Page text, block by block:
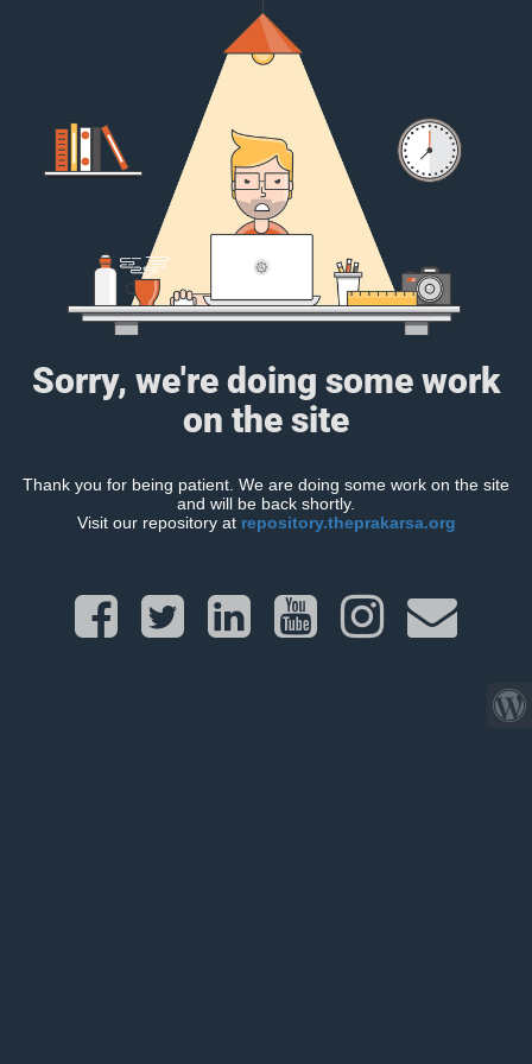
Sorry, we're doing some work
on the site
Thank you for being patient. We are doing some work on the site
and will be back shortly.
Visit our repository at repository.theprakarsa.org